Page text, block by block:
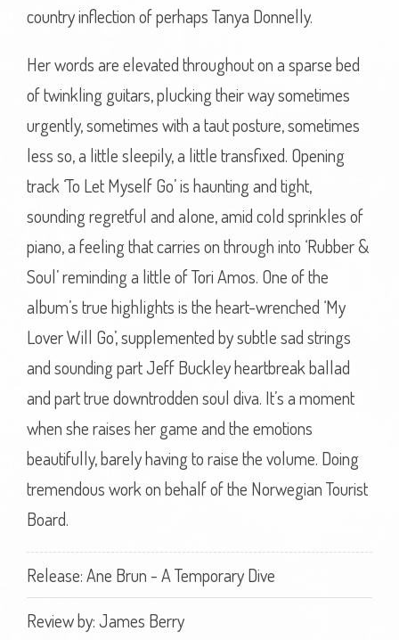
country inflection of perhaps Tanya Donnelly.
Her words are elevated throughout on a sparse bed
of twinkling guitars, plucking their way sometimes
urgently, sometimes with a taut posture, sometimes
less so, a little sleepily, a little transfixed. Opening
track ‘To Let Myself Go’ is haunting and tight,
sounding regretful and alone, amid cold sprinkles of
piano, a feeling that carries on through into ‘Rubber &
Soul’ reminding a little of Tori Amos. One of the
album’s true highlights is the heart-wrenched ‘My
Lover Will Go’, supplemented by subtle sad strings
and sounding part Jeff Buckley heartbreak ballad
and part true downtrodden soul diva. It’s a moment
when she raises her game and the emotions
beautifully, barely having to raise the volume. Doing
tremendous work on behalf of the Norwegian Tourist
Board.
Release: Ane Brun - A Temporary Dive
Review by:James Berry